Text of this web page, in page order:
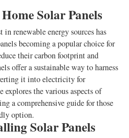
Solar Panels
in renewable energy sources has
becoming a popular choice for
their carbon footprint and
offer a sustainable way to harness
it into electricity for
explores the various aspects of
a comprehensive guide for those
option.
Solar Panels